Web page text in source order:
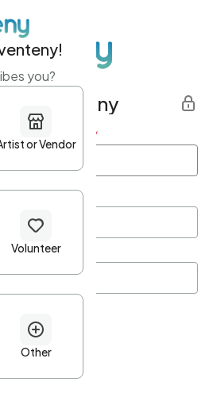
Eventeny
Last name *
character
you?